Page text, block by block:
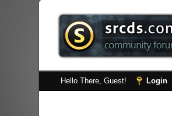
Hello There, Guest! Login